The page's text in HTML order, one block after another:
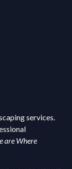
services.
are Where